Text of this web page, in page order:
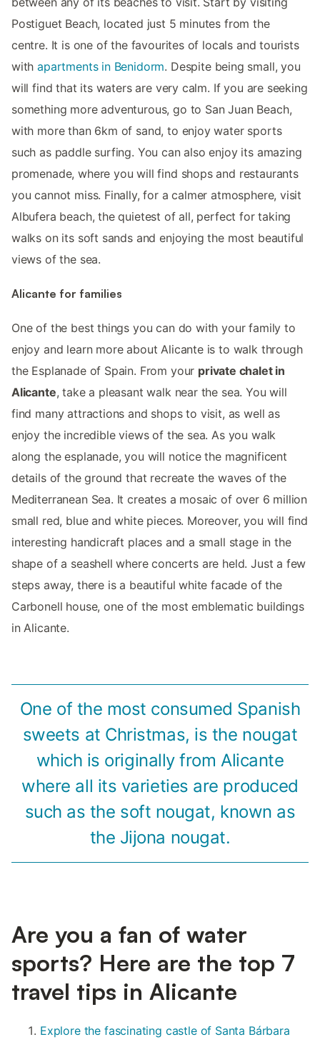
Postiguet Beach, located just 5 minutes from the
centre. It is one of the favourites of locals and tourists
withapartments in Benidorm. Despite being small, you
will find that its waters are very calm. If you are seeking
something more adventurous, go to San Juan Beach,
with more than 6km of sand, to enjoy water sports
such as paddle surfing. You can also enjoy its amazing
promenade, where you will find shops and restaurants
you cannot miss. Finally, for a calmer atmosphere, visit
Albufera beach, the quietest of all, perfect for taking
walks on its soft sands and enjoying the most beautiful
views of the sea.
Alicante for families
One of the best things you can do with your family to
enjoy and learn more about Alicante is to walk through
the Esplanade of Spain. From your private chalet in
Alicante, take a pleasant walk near the sea. You will
find many attractions and shops to visit, as well as
enjoy the incredible views of the sea. As you walk
along the esplanade, you will notice the magnificent
details of the ground that recreate the waves of the
Mediterranean Sea. It creates a mosaic of over 6 million
small red, blue and white pieces. Moreover, you will find
interesting handicraft places and a small stage in the
shape of a seashell where concerts are held. Just a few
steps away, there is a beautiful white facade of the
Carbonell house, one of the most emblematic buildings
in Alicante.
One of the most consumed Spanish
sweets at Christmas, is the nougat
which is originally from Alicante
where all its varieties are produced
such as the soft nougat, known as
the Jijona nougat.
Are you a fan of water
sports? Here are the top 7
travel tips in Alicante
Explore the fascinating castle of Santa Bárbara